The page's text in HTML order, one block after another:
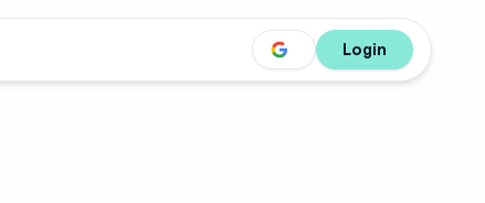
Login